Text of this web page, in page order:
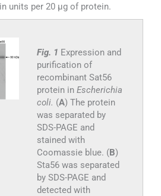
units per 20 μg of protein.
Fig. 1 Expression and
purification of
recombinant Sat56
protein in Escherichia
coli. (A) The protein
was separated by
SDS-PAGE and
stained with
Coomassie blue. (B)
Sta56 was separated
by SDS-PAGE and
detected with